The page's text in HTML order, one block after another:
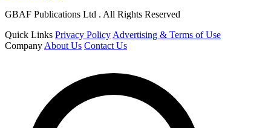
GBAF Publications Ltd . All Rights Reserved
Quick Links Privacy Policy Advertising & Terms of Use
Company About Us Contact Us